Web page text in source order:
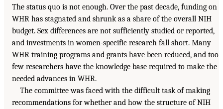
The status quo is not enough. Over the past decade, funding on
WHR has stagnated and shrunk as a share of the overall NIH
budget. Sex differences are not sufficiently studied or reported,
and investments in women-specific research fall short. Many
WHR training programs and grants have been reduced, and too
few researchers have the knowledge base required to make the
needed advances in WHR.
The committee was faced with the difficult task of making
recommendations for whether and how the structure of NIH